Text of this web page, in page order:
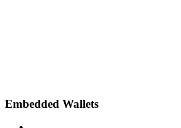
Embedded Wallets